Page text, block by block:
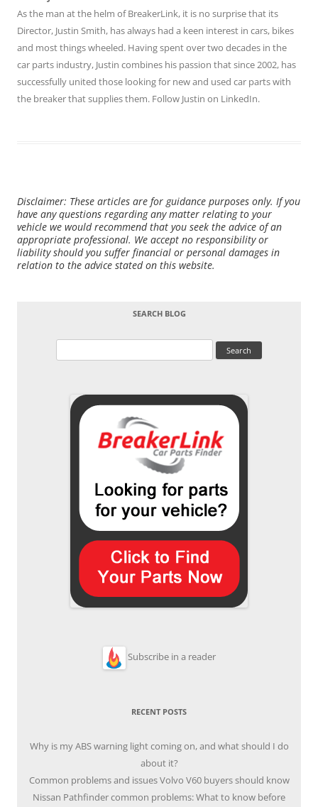
As the man at the helm of BreakerLink, it is no surprise that its
Director, Justin Smith, has always had a keen interest in cars, bikes
and most things wheeled. Having spent over two decades in the
car parts industry, Justin combines his passion that since 2002, has
successfully united those looking for new and used car parts with
the breaker that supplies them. Follow Justin on LinkedIn.
Disclaimer: These articles are for guidance purposes only. If you
have any questions regarding any matter relating to your
vehicle we would recommend that you seek the advice of an
appropriate professional. We accept no responsibility or
liability should you suffer financial or personal damages in
relation to the advice stated on this website.
SEARCH BLOG
Subscribe in a reader
RECENT POSTS
Why is my ABS warning light coming on, and what should I do
about it?
Common problems and issues Volvo V60 buyers should know
Nissan Pathfinder common problems: What to know before